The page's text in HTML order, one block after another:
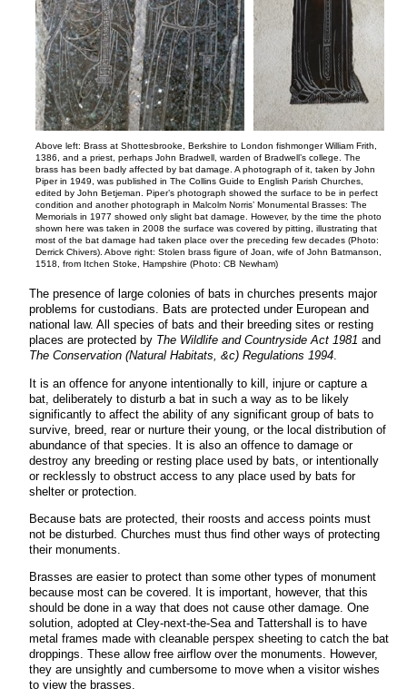
Above left: Brass at Shottesbrooke, Berkshire to London fishmonger William Frith,
1386, and a priest, perhaps John Bradwell, warden of Bradwell’s college. The
brass has been badly affected by bat damage. A photograph of it, taken by John
Piper in 1949, was published in The Collins Guide to English Parish Churches,
edited by John Betjeman. Piper’s photograph showed the surface to be in perfect
condition and another photograph in Malcolm Norris’ Monumental Brasses: The
Memorials in 1977 showed only slight bat damage. However, by the time the photo
shown here was taken in 2008 the surface was covered by pitting, illustrating that
most of the bat damage had taken place over the preceding few decades (Photo:
Derrick Chivers). Above right: Stolen brass figure of Joan, wife of John Batmanson,
1518, from Itchen Stoke, Hampshire (Photo: CB Newham)
The presence of large colonies of bats in churches presents major
problems for custodians. Bats are protected under European and
national law. All species of bats and their breeding sites or resting
places are protected by The Wildlife and Countryside Act 1981 and
The Conservation (Natural Habitats, &c) Regulations 1994.
It is an offence for anyone intentionally to kill, injure or capture a
bat, deliberately to disturb a bat in such a way as to be likely
significantly to affect the ability of any significant group of bats to
survive, breed, rear or nurture their young, or the local distribution of
abundance of that species. It is also an offence to damage or
destroy any breeding or resting place used by bats, or intentionally
or recklessly to obstruct access to any place used by bats for
shelter or protection.
Because bats are protected, their roosts and access points must
not be disturbed. Churches must thus find other ways of protecting
their monuments.
Brasses are easier to protect than some other types of monument
because most can be covered. It is important, however, that this
should be done in a way that does not cause other damage. One
solution, adopted at Cley-next-the-Sea and Tattershall is to have
metal frames made with cleanable perspex sheeting to catch the bat
droppings. These allow free airflow over the monuments. However,
they are unsightly and cumbersome to move when a visitor wishes
to view the brasses.